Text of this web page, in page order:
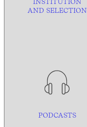
AND SELECTION
PODCASTS